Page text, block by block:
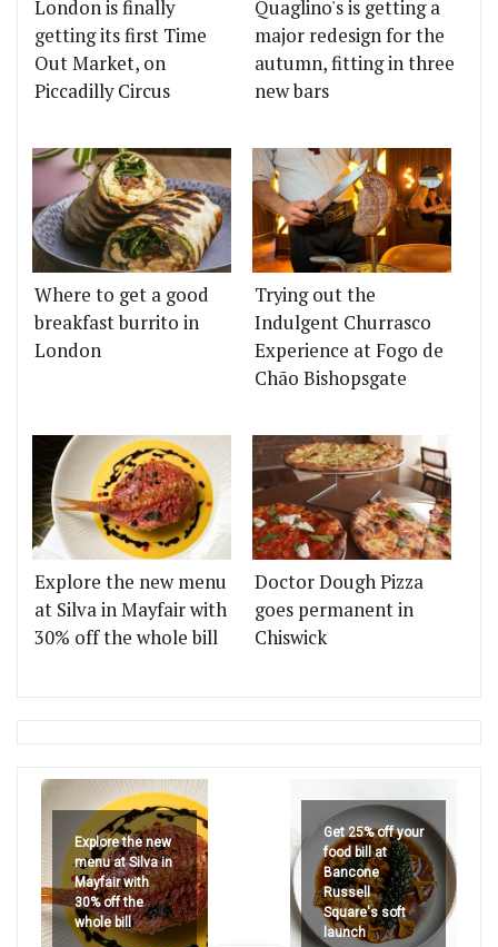
London is finally
getting its first Time
Out Market, on
Piccadilly Circus
Quaglino's is getting a
major redesign for the
autumn, fitting in three
new bars
Where to get a good
breakfast burrito in
London
Trying out the
Indulgent Churrasco
Experience at Fogo de
Chão Bishopsgate
Explore the new menu
at Silva in Mayfair with
30% off the whole bill
Doctor Dough Pizza
goes permanent in
Chiswick
Explore the new
menu at Silva in
Mayfair with
30% off the
whole bill
Get 25% off your
food bill at
Bancone
Russell
Square's soft
launch